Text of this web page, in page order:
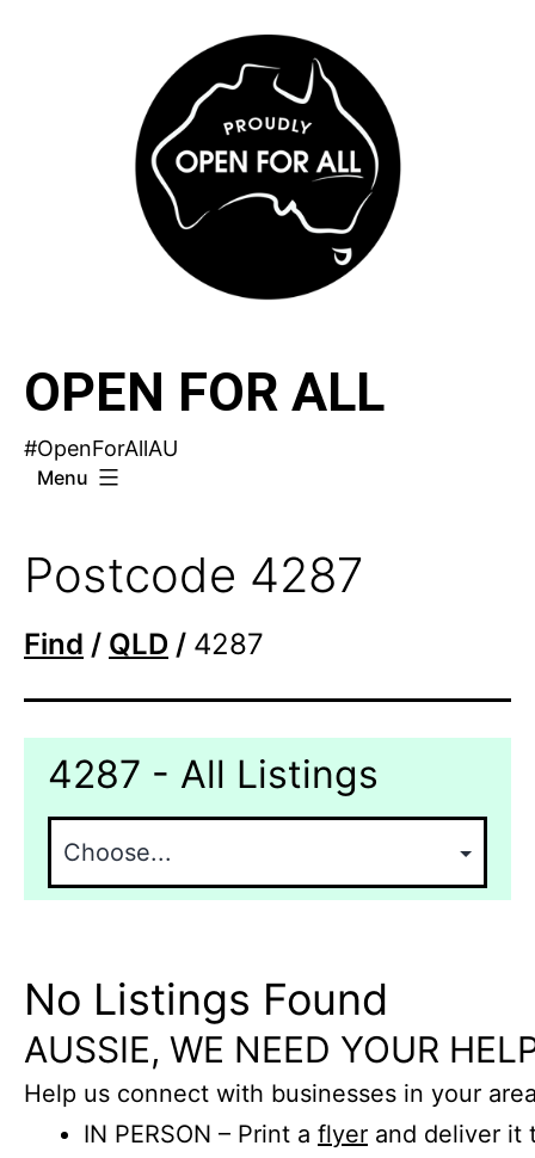
OPEN FOR ALL
#OpenForAllAU
Menu
Postcode 4287
Find / QLD / 4287
4287 - All Listings
No Listings Found
AUSSIE, WE NEED YOUR
Help us connect with businesses in your
IN PERSON – Print a flyer and deliver it